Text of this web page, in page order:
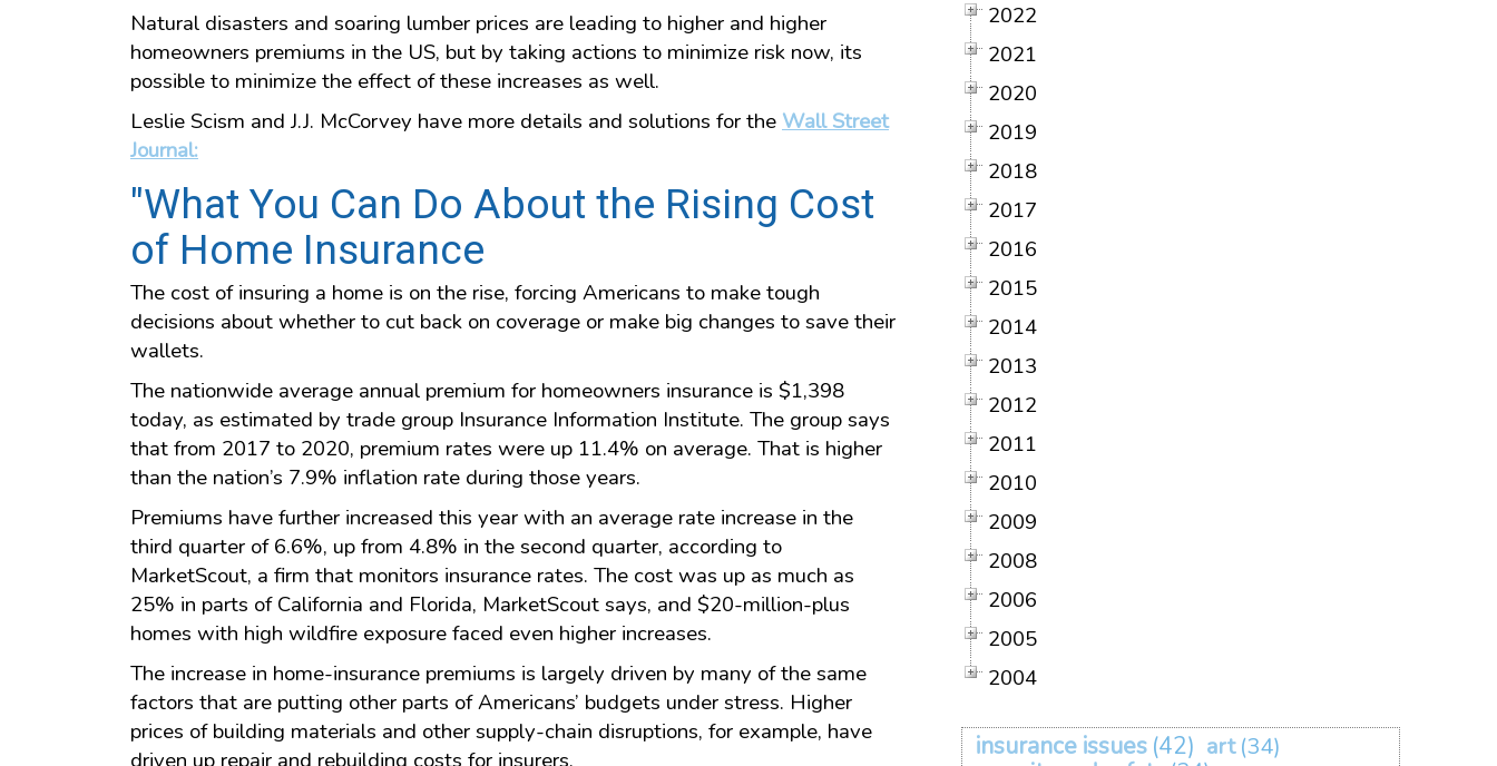
Natural disasters and soaring lumber prices are leading to higher and higher
homeowners premiums in the US, but by taking actions to minimize risk now, its
possible to minimize the effect of these increases as well.
Leslie Scism and J.J. McCorvey have more details and solutions for the Wall Street
Journal:
"What You Can Do About the Rising Cost
of Home Insurance
The cost of insuring a home is on the rise, forcing Americans to make tough
decisions about whether to cut back on coverage or make big changes to save their
wallets.
The nationwide average annual premium for homeowners insurance is $1,398
today, as estimated by trade group Insurance Information Institute. The group says
that from 2017 to 2020, premium rates were up 11.4% on average. That is higher
than the nation’s 7.9% inflation rate during those years.
Premiums have further increased this year with an average rate increase in the
third quarter of 6.6%, up from 4.8% in the second quarter, according to
MarketScout, a firm that monitors insurance rates. The cost was up as much as
25% in parts of California and Florida, MarketScout says, and $20-million-plus
homes with high wildfire exposure faced even higher increases.
The increase in home-insurance premiums is largely driven by many of the same
factors that are putting other parts of Americans’ budgets under stress. Higher
prices of building materials and other supply-chain disruptions, for example, have
2022
2021
2020
2019
2018
2017
2016
2015
2014
2013
2012
2011
2010
2009
2008
2006
2005
2004
insurance issues (42) art (34)